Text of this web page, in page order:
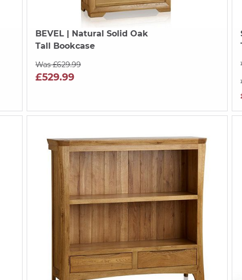
BEVEL| Natural Solid Oak
Tall Bookcase
Was £629.99
£529.99